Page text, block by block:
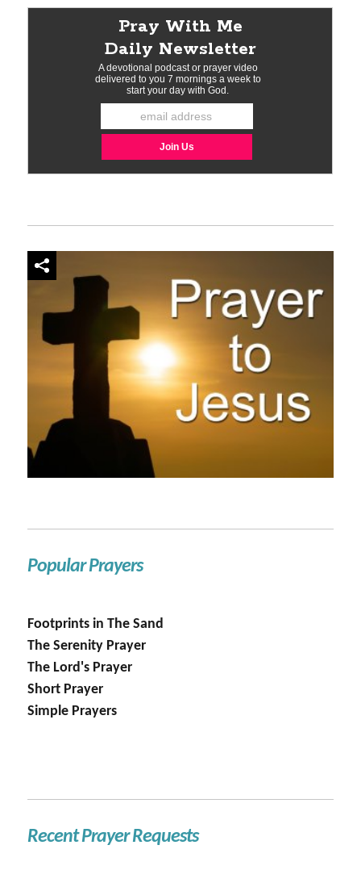
Popular Prayers
Footprints in The Sand
The Serenity Prayer
The Lord's Prayer
Short Prayer
Simple Prayers
Recent Prayer Requests